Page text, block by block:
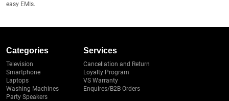
easy EMIs.
Categories
Television
Smartphone
Laptops
Washing Machines
Party Speakers
Services
Cancellation and Return
Loyalty Program
VS Warranty
Enquires/B2B Orders